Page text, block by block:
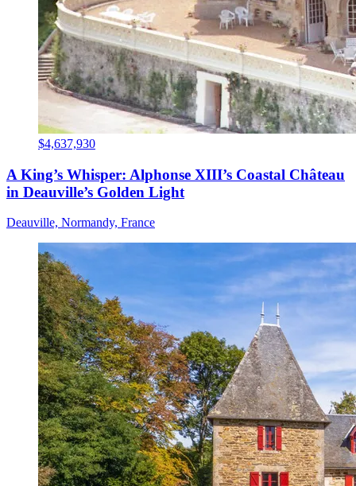
$4,637,930
A King’s Whisper: Alphonse XIII’s Coastal Château
in Deauville’s Golden Light
Deauville, Normandy, France